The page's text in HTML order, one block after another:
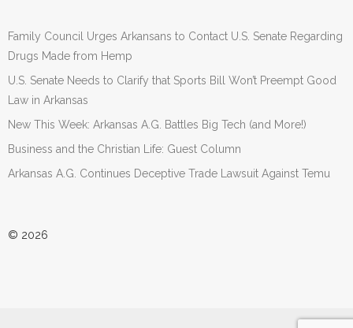
Family Council Urges Arkansans to Contact U.S. Senate Regarding
Drugs Made from Hemp
U.S. Senate Needs to Clarify that Sports Bill Won’t Preempt Good
Law in Arkansas
New This Week: Arkansas A.G. Battles Big Tech (and More!)
Business and the Christian Life: Guest Column
Arkansas A.G. Continues Deceptive Trade Lawsuit Against Temu
© 2026